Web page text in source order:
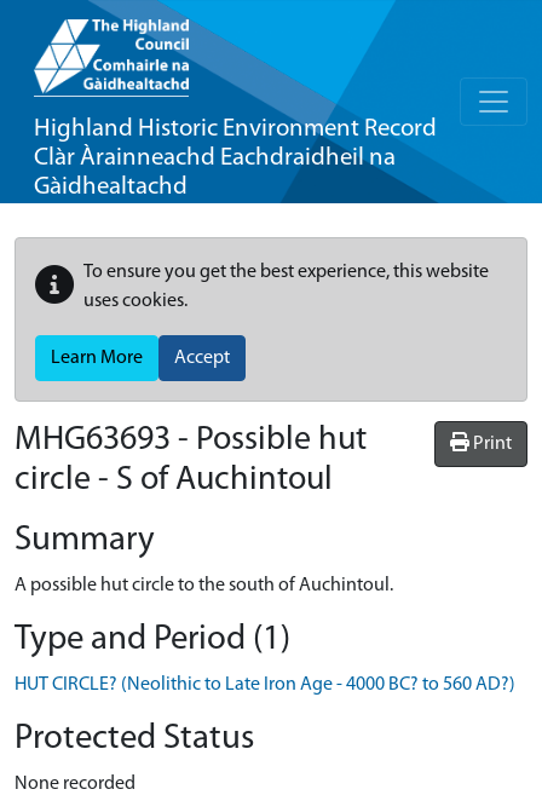
Highland Historic Environment Record
Clàr Àrainneachd Eachdraidheil na
Gàidhealtachd
To ensure you get the best experience, this website
uses cookies.
Learn More Accept
Print
MHG63693 - Possible hut
circle - S of Auchintoul
Summary
A possible hut circle to the south of Auchintoul.
Type and Period (1)
HUT CIRCLE? (Neolithic to Late Iron Age - 4000 BC? to 560 AD?)
Protected Status
None recorded